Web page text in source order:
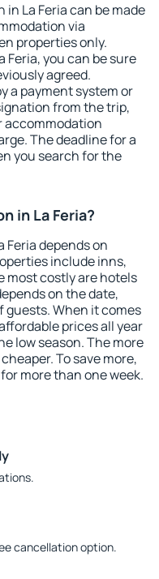
La Feria can be made
via
properties only.
you can be sure
agreed.
a payment system or
from the trip,
accommodation
The deadline for a
you search for the
in La Feria?
depends on
include inns,
most costly are hotels
on the date,
guests. When it comes
prices all year
low season. The more
To save more,
more than one week.
cancellation option.